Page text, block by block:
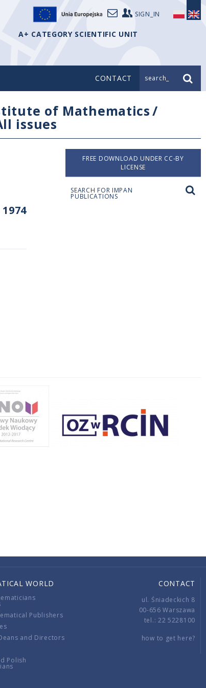
SIGN_IN
A+ CATEGORY SCIENTIFIC UNIT
CONTACT search_
of Mathematics/
issues
FREE DOWNLOAD UNDER CC-BY
LICENSE
SEARCH FOR IMPAN
PUBLICATIONS
WORLD
Publishers
and Directors
Polish
CONTACT
ul. Śniadeckich 8
00-656 Warszawa
tel.: 22 5228100
how to get here?